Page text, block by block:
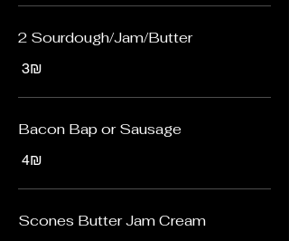
2 Sourdough/Jam/Butter
‏3 ‏₪
Bacon Bap or Sausage
‏4 ‏₪
Scones Butter Jam Cream